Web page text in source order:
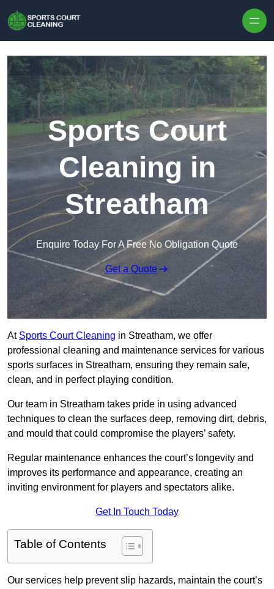
Sports Court
Cleaning in
Streatham
Enquire Today For A Free No Obligation Quote
Get a Quote
At Sports Court Cleaning in Streatham, we offer
professional cleaning and maintenance services for various
sports surfaces in Streatham, ensuring they remain safe,
clean, and in perfect playing condition.
Our team in Streatham takes pride in using advanced
techniques to clean the surfaces deep, removing dirt, debris,
and mould that could compromise the players’ safety.
Regular maintenance enhances the court’s longevity and
improves its performance and appearance, creating an
inviting environment for players and spectators alike.
Get In Touch Today
Table of Contents
Our services help prevent slip hazards, maintain the court’s